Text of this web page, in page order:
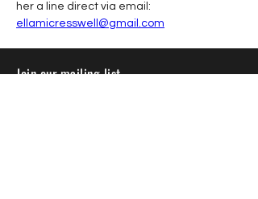
her a line direct via email:
ellamicresswell@gmail.com
Join our mailing list